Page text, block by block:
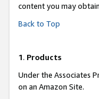
content you may
Back to Top
1. Products
Under the Associates
on an Amazon Site.